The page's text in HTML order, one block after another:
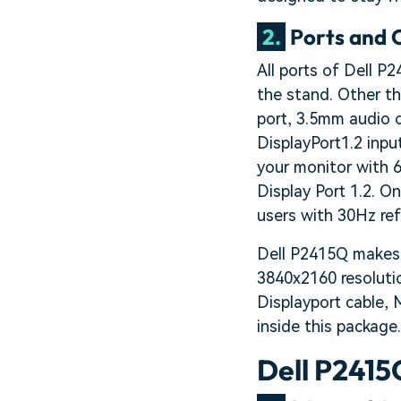
2. Ports and
All ports of Dell
the stand. Other
port, 3.5mm audio
DisplayPort1.2
your monitor with
Display Port 1.2.
users with 30Hz
Dell P2415Q
3840x2160
Displayport cable,
inside this package.
Dell